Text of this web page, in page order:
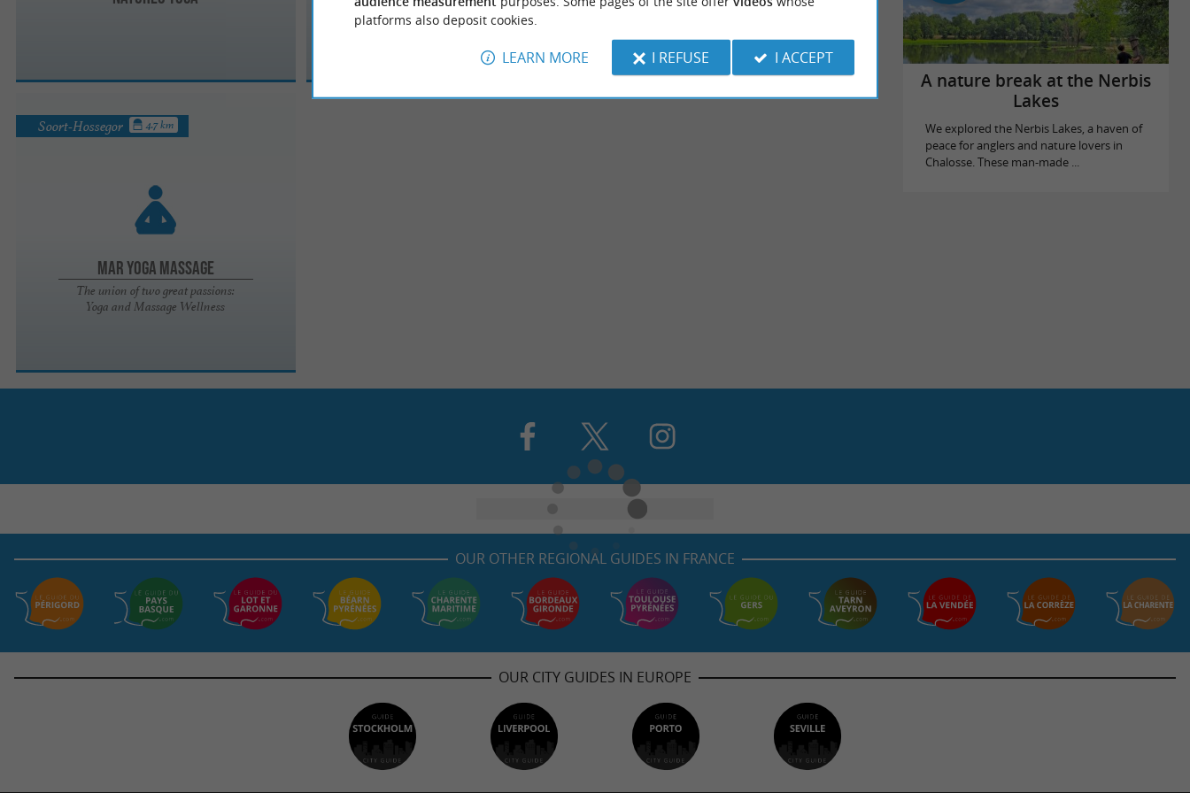
Mar Yoga Massage
The union of two great passions:
Yoga and Massage Wellness
Soort-Hossegor 4.7 km
A nature break at the Nerbis
Lakes
We explored the Nerbis Lakes, a haven of
peace for anglers and nature lovers in
Chalosse. These man-made ...
OUR OTHER REGIONAL GUIDES IN FRANCE
OUR CITY GUIDES IN EUROPE
platforms also deposit cookies.
LEARN MORE I REFUSE I ACCEPT